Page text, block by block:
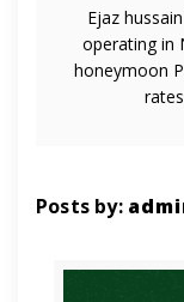
Ejaz
operating in
honeymoon
Posts by: